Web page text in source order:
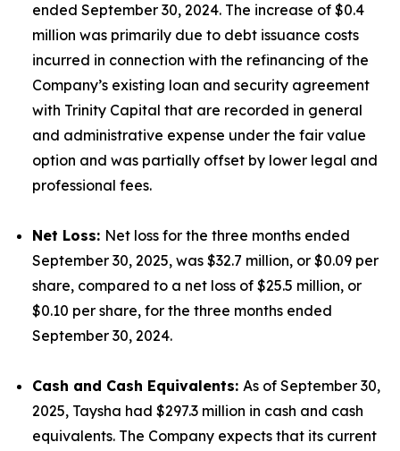
ended September 30, 2024. The increase of $0.4
million was primarily due to debt issuance costs
incurred in connection with the refinancing of the
Company’s existing loan and security agreement
with Trinity Capital that are recorded in general
and administrative expense under the fair value
option and was partially offset by lower legal and
professional fees.
Net Loss: Net loss for the three months ended
September 30, 2025, was $32.7 million, or $0.09 per
share, compared to a net loss of $25.5 million, or
$0.10 per share, for the three months ended
September 30, 2024.
Cash and Cash Equivalents: As of September 30,
2025, Taysha had $297.3 million in cash and cash
equivalents. The Company expects that its current